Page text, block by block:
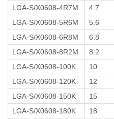
LGA-S/X0608-4R7M
4.7
LGA-S/X0608-5R6M
5.6
LGA-S/X0608-6R8M
6.8
LGA-S/X0608-8R2M
8.2
LGA-S/X0608-100K
10
LGA-S/X0608-120K
12
LGA-S/X0608-150K
15
LGA-S/X0608-180K
18